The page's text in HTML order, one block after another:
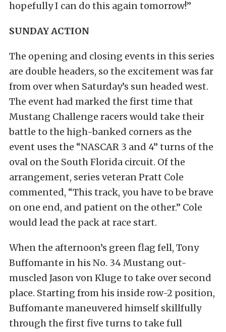
hopefully I can do this again tomorrow!”
SUNDAY ACTION
The opening and closing events in this series
are double headers, so the excitement was far
from over when Saturday’s sun headed west.
The event had marked the first time that
Mustang Challenge racers would take their
battle to the high-banked corners as the
event uses the “NASCAR 3 and 4” turns of the
oval on the South Florida circuit. Of the
arrangement, series veteran Pratt Cole
commented, “This track, you have to be brave
on one end, and patient on the other.” Cole
would lead the pack at race start.
When the afternoon’s green flag fell, Tony
Buffomante in his No. 34 Mustang out-
muscled Jason von Kluge to take over second
place. Starting from his inside row-2 position,
Buffomante maneuvered himself skillfully
through the first five turns to take full